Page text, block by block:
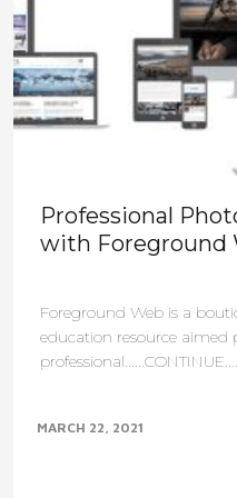
Professional
with Foreground
Foreground Web is a
education resource aimed
professional......CONTINUE......
MARCH 22, 2021